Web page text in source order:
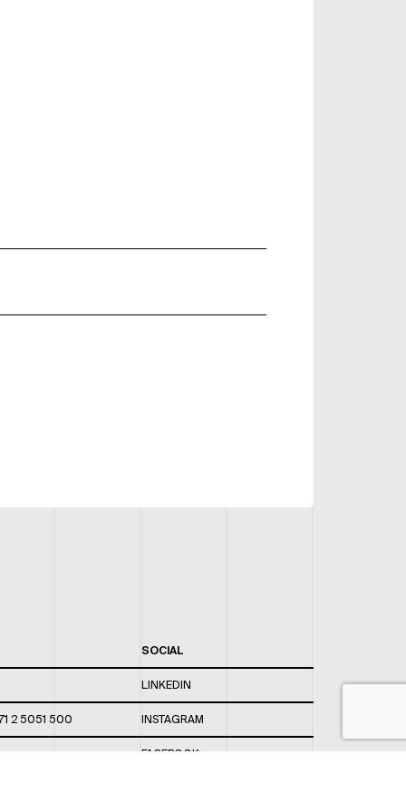
2 5051 500
SOCIAL
LINKEDIN
INSTAGRAM
FACEBOOK